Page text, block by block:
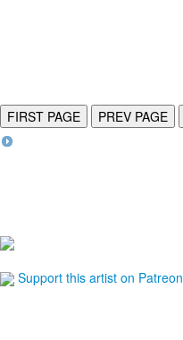
FIRST PAGE PREV PAGE
Support this artist on Patreon